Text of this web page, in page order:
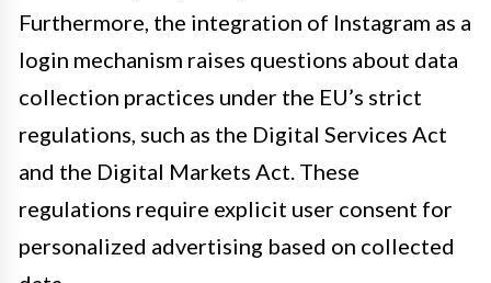
Furthermore, the integration of Instagram as a
login mechanism raises questions about data
collection practices under the EU’s strict
regulations, such as the Digital Services Act
and the Digital Markets Act. These
regulations require explicit user consent for
personalized advertising based on collected